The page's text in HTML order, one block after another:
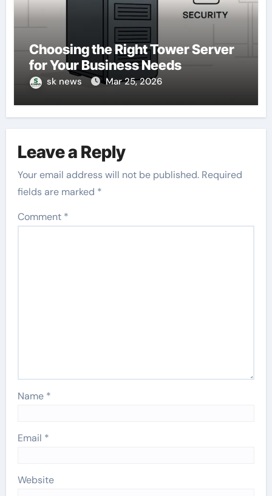
Choosing the Right Tower Server
for Your Business Needs
sk news Mar 25, 2026
Leave a Reply
Your email address will not be published. Required
fields are marked *
Comment *
Name *
Email *
Website